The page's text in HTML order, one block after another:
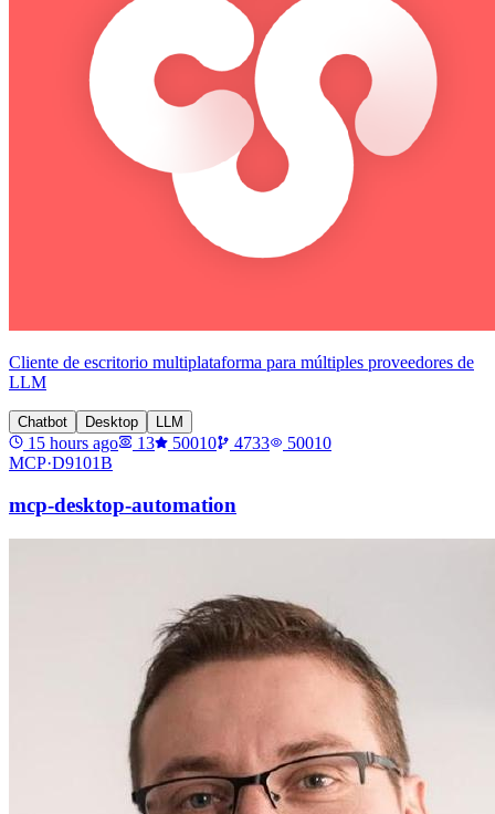
Cliente de escritorio multiplataforma para múltiples proveedores de
LLM
Chatbot Desktop LLM
15 hours ago 13 50010 4733
50010
MCP·D9101B
mcp-desktop-automation